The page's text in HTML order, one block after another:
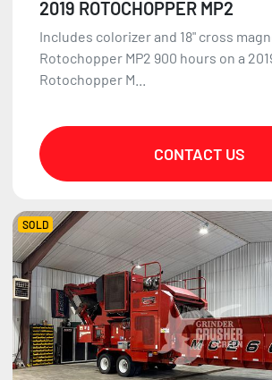
2019 ROTOCHOPPER MP2
Includes colorizer and 18" cross
Rotochopper MP2 900 hours on a
Rotochopper M...
CONTACT US
SOLD